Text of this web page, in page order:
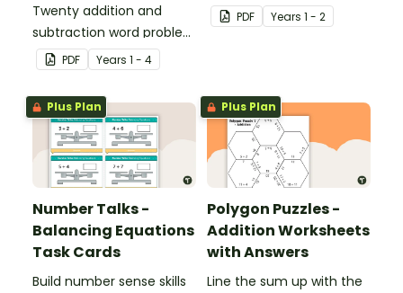
Twenty addition and
subtraction word problem
cards for middle primary.
PDF Years 1 - 4
make 10.
PDF Years 1 - 2
Plus Plan
Number Talks -
Balancing Equations
Task Cards
Build number sense skills
Plus Plan
Polygon Puzzles -
Addition Worksheets
with Answers
Line the sum up with the